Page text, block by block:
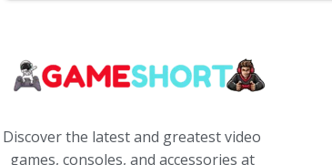
Discover the latest and greatest video
games, consoles, and accessories at